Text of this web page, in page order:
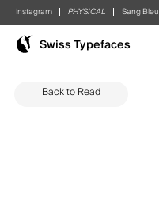
Swiss Typefaces
Back to Read
Instagram PHYSICAL Sang Bleu